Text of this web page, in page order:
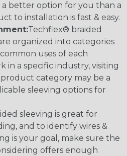
a better option for you than a
to installation is fast & easy.
Techflex® braided
organized into categories
uses of each
in a specific industry, visiting
category may be a
sleeving options for
sleeving is great for
and to identify wires &
is your goal, make sure the
offers enough